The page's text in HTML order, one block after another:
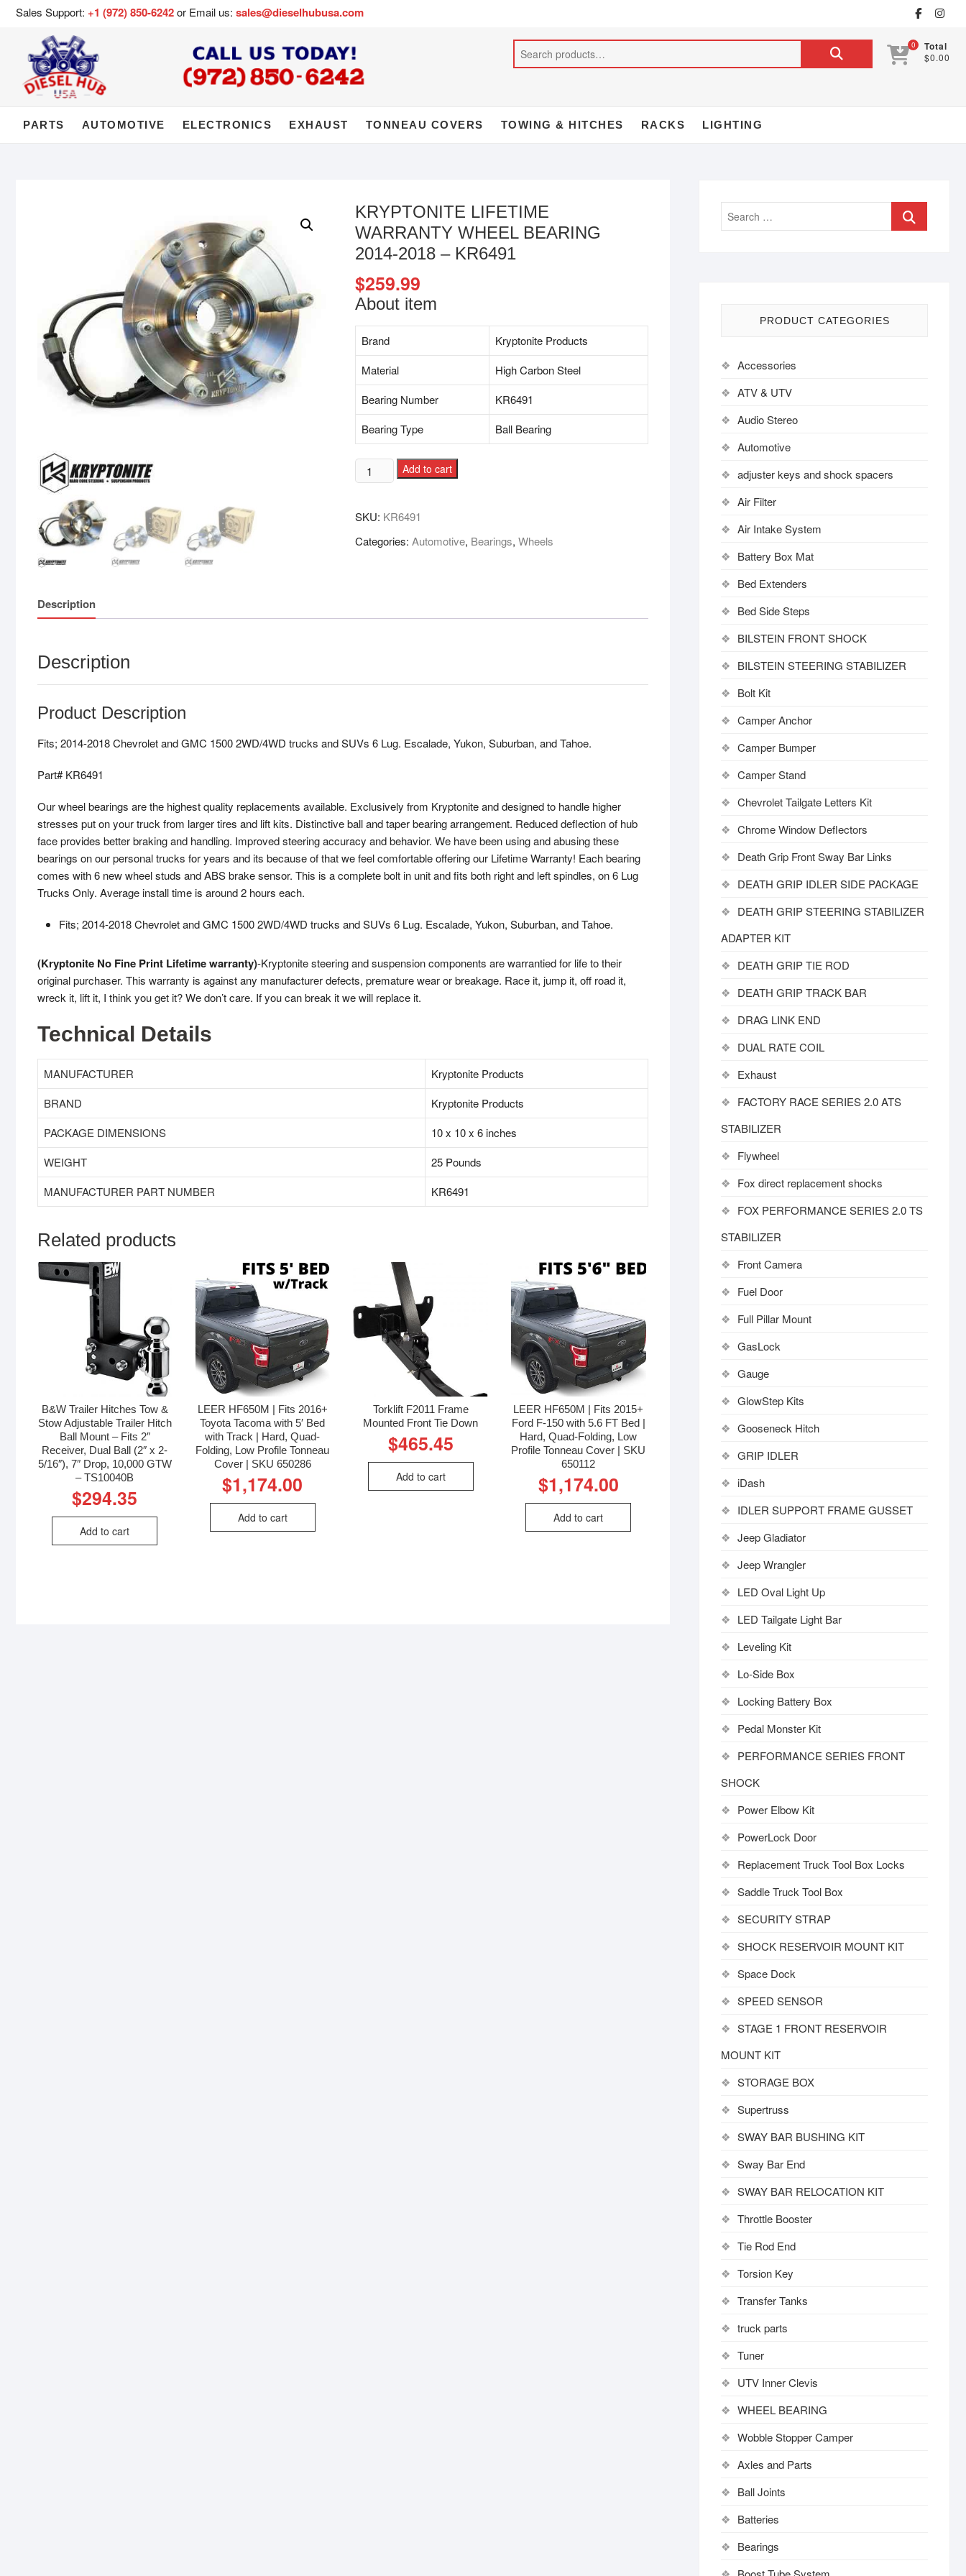
Sales Support: +1 (972) 850-6242or Email us: sales@dieselhubusa.com
0 Total
$0.00
PARTS AUTOMOTIVE ELECTRONICS EXHAUST TONNEAU COVERS TOWING & HITCHES RACKS LIGHTING
KRYPTONITE LIFETIME
WARRANTY WHEEL BEARING
2014-2018 – KR6491
$259.99
About item
Brand
Kryptonite Products
Material
High Carbon Steel
Bearing Number
KR6491
Bearing Type
Ball Bearing
Add to cart
SKU: KR6491
Categories: Automotive, Bearings, Wheels
Description
Description
Product Description
Fits; 2014-2018 Chevrolet and GMC 1500 2WD/4WD trucks and SUVs 6 Lug. Escalade, Yukon, Suburban, and Tahoe.
Part# KR6491
Our wheel bearings are the highest quality replacements available. Exclusively from Kryptonite and designed to handle higher
stresses put on your truck from larger tires and lift kits. Distinctive ball and taper bearing arrangement. Reduced deflection of hub
face provides better braking and handling. Improved steering accuracy and behavior. We have been using and abusing these
bearings on our personal trucks for years and its because of that we feel comfortable offering our Lifetime Warranty! Each bearing
comes with 6 new wheel studs and ABS brake sensor. This is a complete bolt in unit and fits both right and left spindles, on 6 Lug
Trucks Only. Average install time is around 2 hours each.
Fits; 2014-2018 Chevrolet and GMC 1500 2WD/4WD trucks and SUVs 6 Lug. Escalade, Yukon, Suburban, and Tahoe.
(Kryptonite No Fine Print Lifetime warranty)-Kryptonite steering and suspension components are warrantied for life to their
original purchaser. This warranty is against any manufacturer defects, premature wear or breakage. Race it, jump it, off road it,
wreck it, lift it, I think you get it? We don’t care. If you can break it we will replace it.
Technical Details
MANUFACTURER
‎Kryptonite Products
BRAND
‎Kryptonite Products
‎10 x 10 x 6 inches
WEIGHT
‎25 Pounds
MANUFACTURER PART NUMBER
‎KR6491
Related products
B&W Trailer Hitches Tow &
Stow Adjustable Trailer Hitch
Ball Mount – Fits 2″
Receiver, Dual Ball (2″ x 2-
5/16″), 7″ Drop, 10,000 GTW
– TS10040B
$294.35
Add to cart
LEER HF650M | Fits 2016+
Toyota Tacoma with 5′ Bed
with Track | Hard, Quad-
Folding, Low Profile Tonneau
Cover | SKU 650286
$1,174.00
Add to cart
Torklift F2011 Frame
Mounted Front Tie Down
$465.45
Add to cart
LEER HF650M | Fits 2015+
Ford F-150 with 5.6 FT Bed |
Hard, Quad-Folding, Low
Profile Tonneau Cover | SKU
650112
$1,174.00
Add to cart
PRODUCT CATEGORIES
Accessories
ATV & UTV
Audio Stereo
Automotive
adjuster keys and shock spacers
Air Filter
Air Intake System
Battery Box Mat
Bed Extenders
Bed Side Steps
BILSTEIN FRONT SHOCK
BILSTEIN STEERING STABILIZER
Bolt Kit
Camper Anchor
Camper Bumper
Camper Stand
Chevrolet Tailgate Letters Kit
Chrome Window Deflectors
Death Grip Front Sway Bar Links
DEATH GRIP IDLER SIDE PACKAGE
DEATH GRIP STEERING STABILIZER
ADAPTER KIT
DEATH GRIP TIE ROD
DEATH GRIP TRACK BAR
DRAG LINK END
DUAL RATE COIL
Exhaust
FACTORY RACE SERIES 2.0 ATS
STABILIZER
Flywheel
Fox direct replacement shocks
FOX PERFORMANCE SERIES 2.0 TS
STABILIZER
Front Camera
Fuel Door
Full Pillar Mount
GasLock
Gauge
GlowStep Kits
Gooseneck Hitch
GRIP IDLER
iDash
IDLER SUPPORT FRAME GUSSET
Jeep Gladiator
Jeep Wrangler
LED Oval Light Up
LED Tailgate Light Bar
Leveling Kit
Lo-Side Box
Locking Battery Box
Pedal Monster Kit
PERFORMANCE SERIES FRONT
SHOCK
Power Elbow Kit
PowerLock Door
Replacement Truck Tool Box Locks
Saddle Truck Tool Box
SECURITY STRAP
SHOCK RESERVOIR MOUNT KIT
Space Dock
SPEED SENSOR
STAGE 1 FRONT RESERVOIR
MOUNT KIT
STORAGE BOX
Supertruss
SWAY BAR BUSHING KIT
Sway Bar End
SWAY BAR RELOCATION KIT
Throttle Booster
Tie Rod End
Torsion Key
Transfer Tanks
truck parts
Tuner
UTV Inner Clevis
WHEEL BEARING
Wobble Stopper Camper
Axles and Parts
Ball Joints
Batteries
Bearings